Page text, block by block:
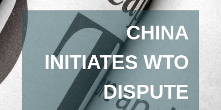
CHINA
INITIATES WTO
DISPUTE